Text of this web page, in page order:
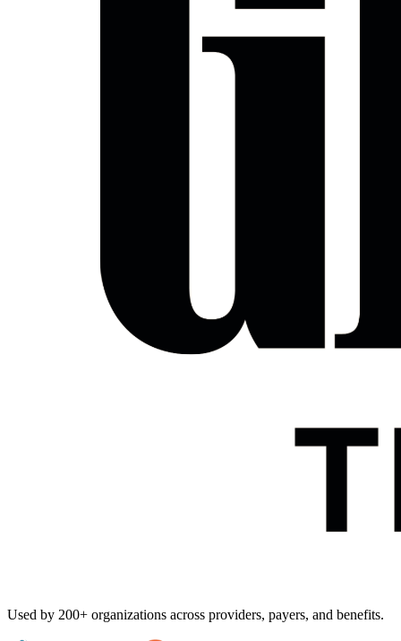
Used by 200+ organizations across providers, payers, and benefits.